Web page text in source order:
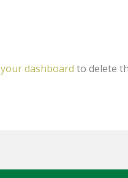
your dashboard to delete